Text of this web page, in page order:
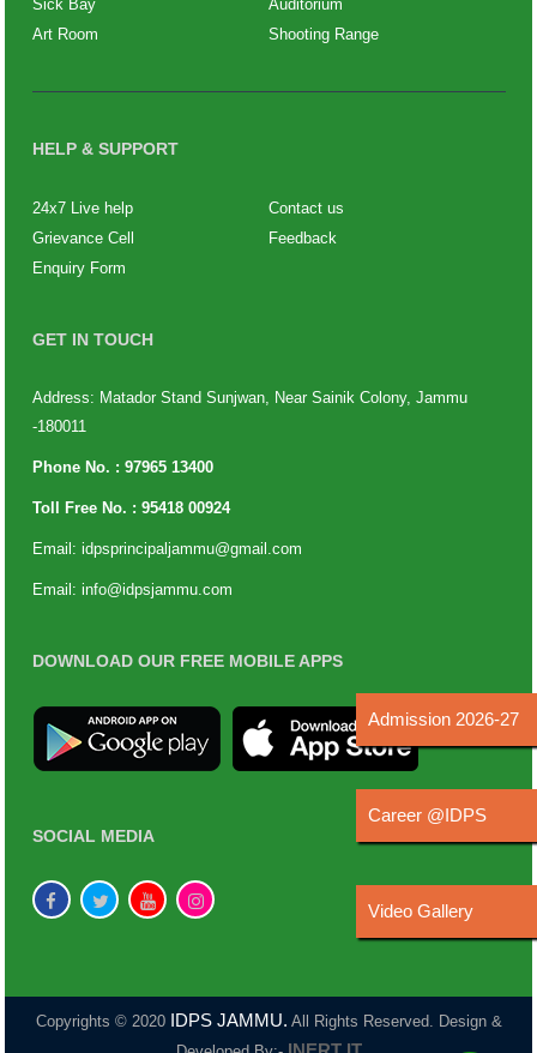
Sick Bay
Auditorium
Art Room
Shooting Range
HELP & SUPPORT
24x7 Live help
Contact us
Grievance Cell
Feedback
Enquiry Form
GET IN TOUCH
Address: Matador Stand Sunjwan, Near Sainik Colony, Jammu
-180011
Phone No. : 97965 13400
Toll Free No. : 95418 00924
Email: idpsprincipaljammu@gmail.com
Email: info@idpsjammu.com
DOWNLOAD OUR FREE MOBILE APPS
SOCIAL MEDIA
Copyrights © 2020 IDPS JAMMU. All Rights Reserved. Design &
Admission 2026-27
Career @IDPS
Video Gallery